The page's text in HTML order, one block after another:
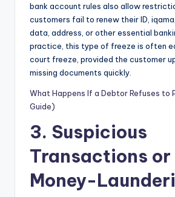
bank account rules also allow
customers fail to renew their ID,
data, address, or other essential
practice, this type of freeze is often
court freeze, provided the customer
missing documents quickly.
What Happens If a Debtor Refuses to
Guide)
3. Suspicious
Transactions
Money-